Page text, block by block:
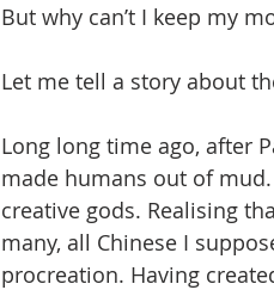
But why can’t I keep my
Let me tell a story about
Long long time ago, after
made humans out of
creative gods. Realising
many, all Chinese I
procreation. Having